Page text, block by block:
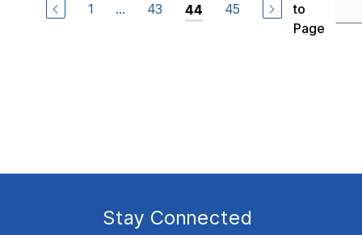
1 ... 43 44 45
to
Page
Stay Connected